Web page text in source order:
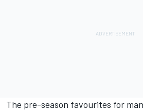
The pre-season favourites for